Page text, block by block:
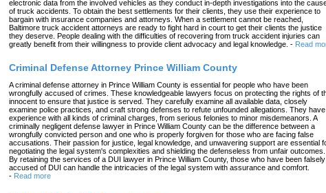
electronic data from the involved vehicles as they conduct in-depth investigations into the
of truck accidents. To obtain the best settlements for their clients, they use their experience to
bargain with insurance companies and attorneys. When a settlement cannot be reached,
Baltimore truck accident attorneys are ready to fight hard in court to get their clients the justice
they deserve. People dealing with the difficulties of recovering from truck accident injuries can
greatly benefit from their willingness to provide client advocacy and legal knowledge. - Read
Criminal Defense Attorney Prince William County
A criminal defense attorney in Prince William County is essential for people who have been
wrongfully accused of crimes. These knowledgeable lawyers focus on protecting the rights of
innocent to ensure that justice is served. They carefully examine all available data, closely
examine police practices, and craft strong defenses to refute unfounded allegations. They have
experience with all kinds of criminal charges, from serious felonies to minor misdemeanors. A
criminally negligent defense lawyer in Prince William County can be the difference between a
wrongfully convicted person and one who is properly forgiven for those who are facing false
accusations. Their passion for justice, legal knowledge, and unwavering support are essential
negotiating the legal system's complexities and shielding the defenseless from unfair outcomes.
By retaining the services of a DUI lawyer in Prince William County, those who have been falsely
accused of DUI can handle the intricacies of the legal system with assurance and comfort.
- Read more